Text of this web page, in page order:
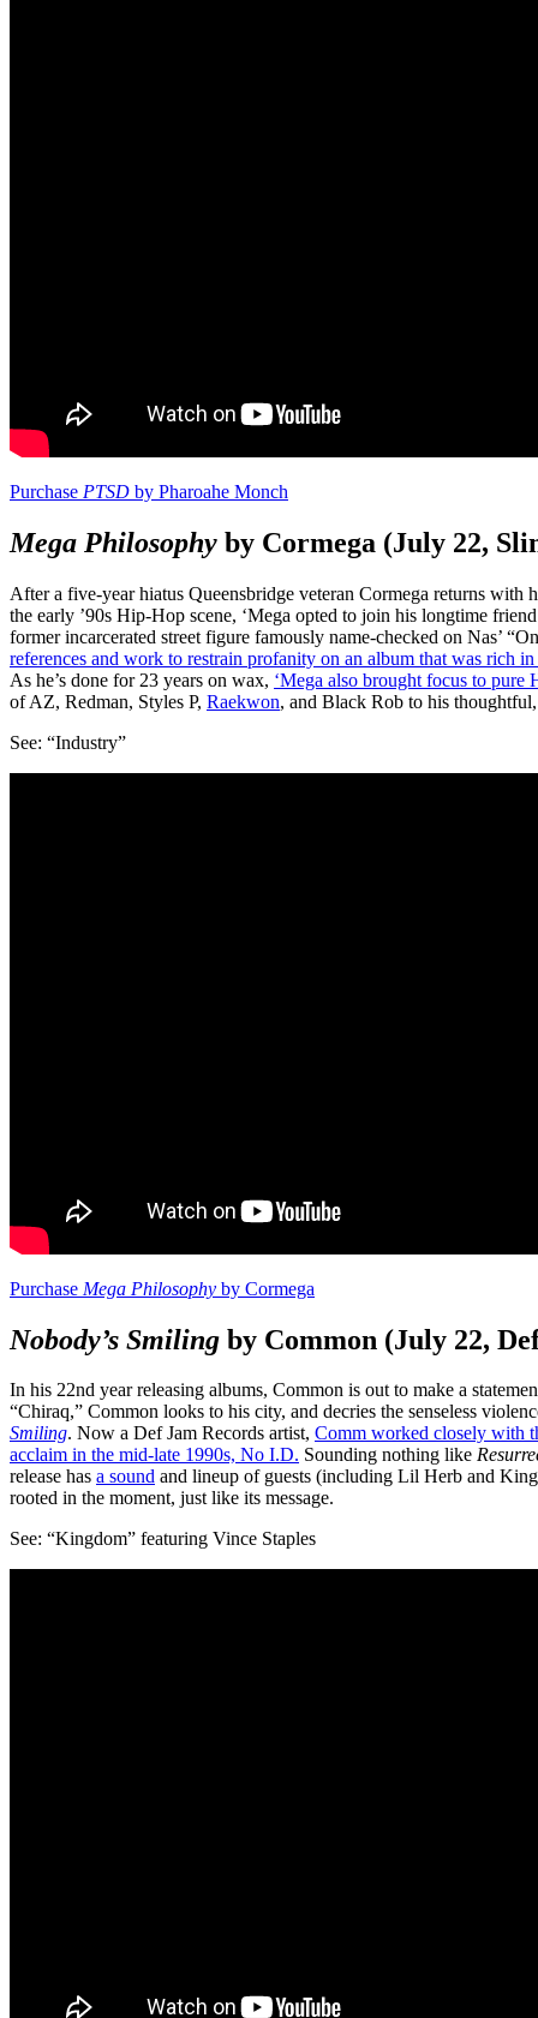
Purchase PTSD by Pharoahe Monch
Mega Philosophy by Cormega (July 22,
After a five-year hiatus Queensbridge veteran Cormega returns with
the early ’90s Hip-Hop scene, ‘Mega opted to join his longtime
former incarcerated street figure famously name-checked on Nas’
references and work to restrain profanity on an album that was rich
As he’s done for 23 years on wax, ‘Mega also brought focus to
of AZ, Redman, Styles P, Raekwon, and Black Rob to his thoughtful,
See: “Industry”
Purchase Mega Philosophy by Cormega
Nobody’s Smiling by Common (July 22,
In his 22nd year releasing albums, Common is out to make a
“Chiraq,” Common looks to his city, and decries the senseless
Smiling. Now a Def Jam Records artist, Comm worked closely with
acclaim in the mid-late 1990s, No I.D. Sounding nothing like
release has a sound and lineup of guests (including Lil Herb and
rooted in the moment, just like its message.
See: “Kingdom” featuring Vince Staples